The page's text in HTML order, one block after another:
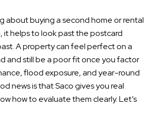
about buying a second home or rental
it helps to look past the postcard
A property can feel perfect on a
and still be a poor fit once you factor
flood exposure, and year-round
news is that Saco gives you real
how to evaluate them clearly. Let’s